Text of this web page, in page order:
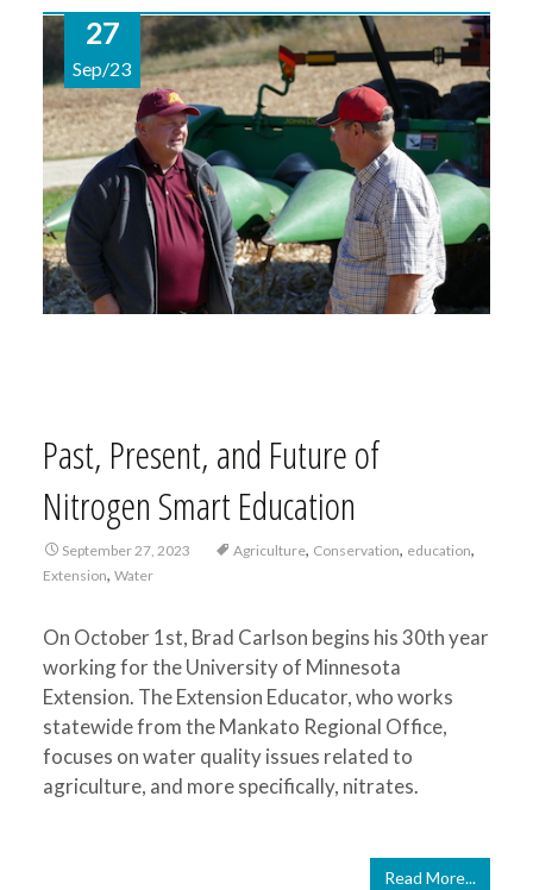
27
Sep/23
Past, Present, and Future of
Nitrogen Smart Education
September 27, 2023 Agriculture, Conservation, education,
Extension, Water
On October 1st, Brad Carlson begins his 30th year
working for the University of Minnesota
Extension. The Extension Educator, who works
statewide from the Mankato Regional Office,
focuses on water quality issues related to
agriculture, and more specifically, nitrates.
Read More...